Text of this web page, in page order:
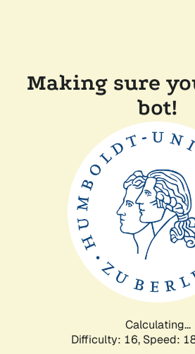
Making sure
bot!
Calculating...
Difficulty: 16, Speed: